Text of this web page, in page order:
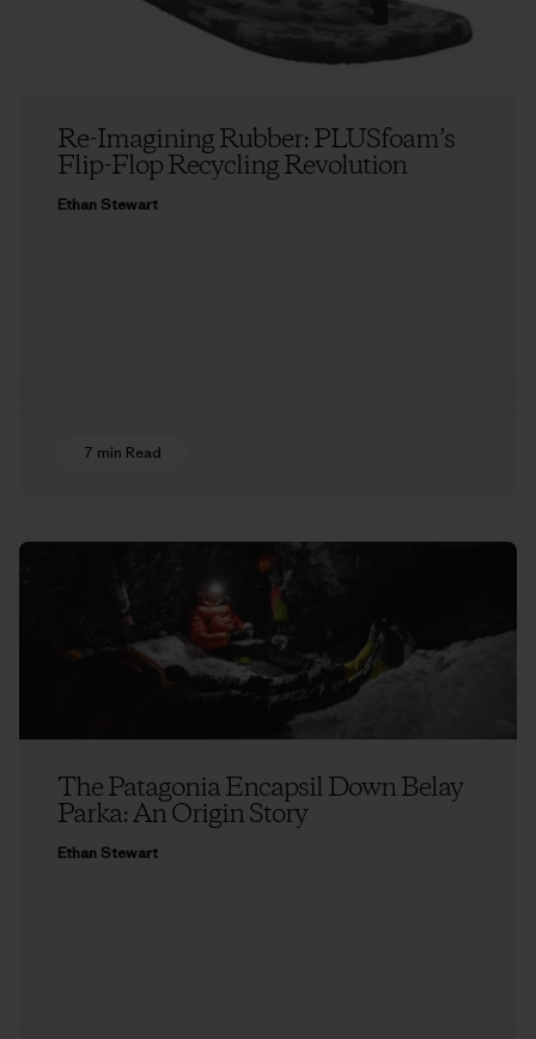
Re-Imagining Rubber: PLUSfoam’s
Flip-Flop Recycling Revolution
Ethan Stewart
7 min Read
The Patagonia Encapsil Down Belay
Parka: An Origin Story
Ethan Stewart